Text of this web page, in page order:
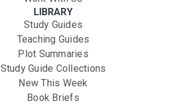
LIBRARY
Study Guides
Teaching Guides
Plot Summaries
Study Guide Collections
New This Week
Book Briefs